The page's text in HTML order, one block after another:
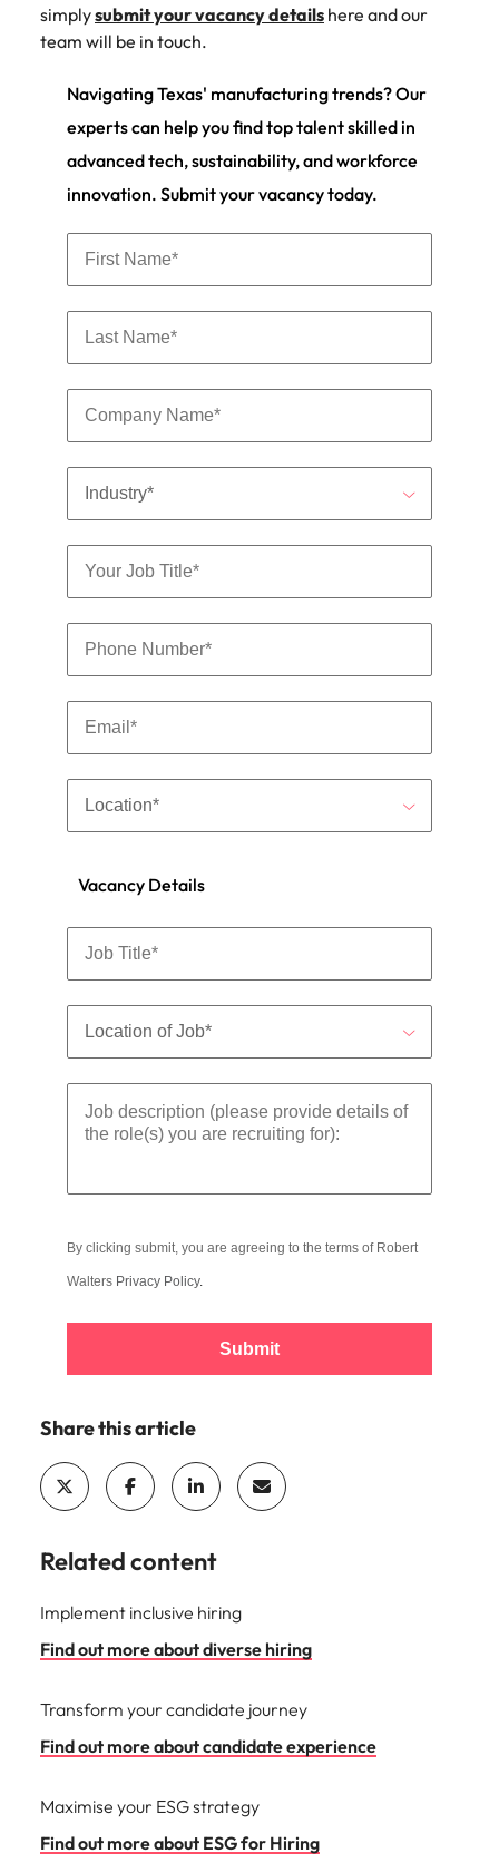
simplysubmit your vacancy details here and our
team will be in touch.
Navigating Texas' manufacturing trends? Our
experts can help you find top talent skilled in
advanced tech, sustainability, and workforce
innovation. Submit your vacancy today.
Vacancy Details
By clicking submit, you are agreeing to the terms of Robert
Walters Privacy Policy.
Submit
Share this article
Related content
Implement inclusive hiring
Find out more about diverse hiring
Transform your candidate journey
Find out more about candidate experience
Maximise your ESG strategy
Find out more about ESG for Hiring